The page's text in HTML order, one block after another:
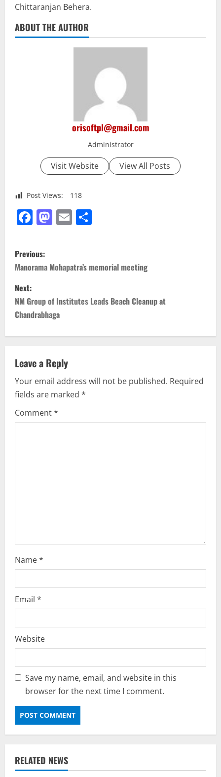
Chittaranjan Behera.
ABOUT THE AUTHOR
orisoftpl@gmail.com
Administrator
Visit Website View All Posts
Post Views: 118
Facebook
Mastodon
Email
P
o
s
t
n
a
v
i
g
Previous:
Manorama Mohapatra’s memorial meeting
Next:
NM Group of Institutes Leads Beach Cleanup at
Chandrabhaga
Leave a Reply
Your email address will not be published. Required
fields are marked *
Comment*
Name*
Email *
Website
Save my name, email, and website in this
browser for the next time I comment.
RELATED NEWS